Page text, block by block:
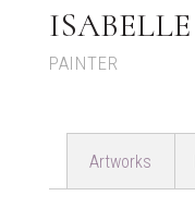
PAINTER
Artworks